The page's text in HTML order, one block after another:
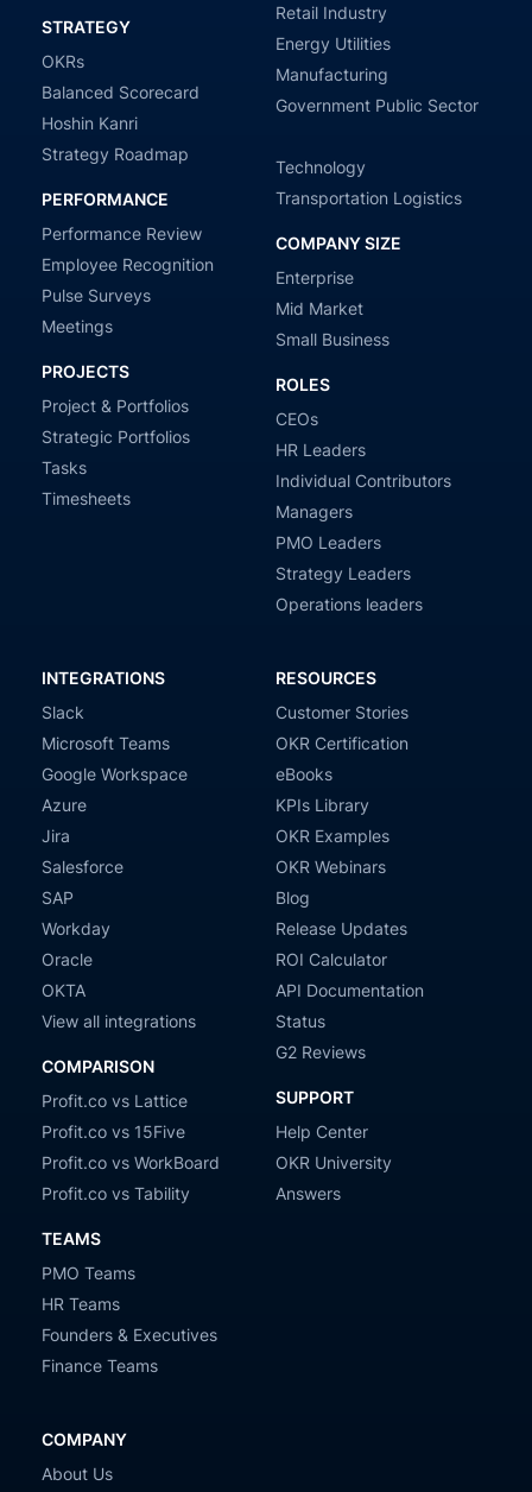
STRATEGY
OKRs
Balanced Scorecard
Hoshin Kanri
Strategy Roadmap
PERFORMANCE
Performance Review
Employee Recognition
Pulse Surveys
Meetings
PROJECTS
Project & Portfolios
Strategic Portfolios
Tasks
Timesheets
Retail Industry
Energy Utilities
Manufacturing
Government Public Sector
Technology
Transportation Logistics
COMPANY SIZE
Enterprise
Mid Market
Small Business
ROLES
CEOs
HR Leaders
Individual Contributors
Managers
PMO Leaders
Strategy Leaders
Operations leaders
INTEGRATIONS
Slack
Microsoft Teams
Google Workspace
Azure
Jira
Salesforce
SAP
Workday
Oracle
OKTA
View all integrations
COMPARISON
Profit.co vs Lattice
Profit.co vs 15Five
Profit.co vs WorkBoard
Profit.co vs Tability
TEAMS
PMO Teams
HR Teams
Founders & Executives
Finance Teams
RESOURCES
Customer Stories
OKR Certification
eBooks
KPIs Library
OKR Examples
OKR Webinars
Blog
Release Updates
ROI Calculator
API Documentation
Status
G2 Reviews
SUPPORT
Help Center
OKR University
Answers
COMPANY
About Us